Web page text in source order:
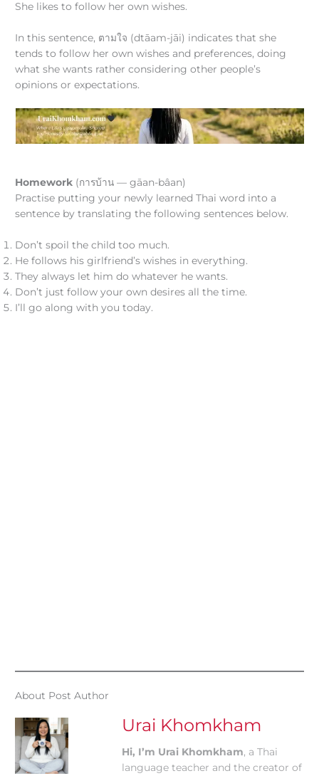
She likes to follow her own wishes.
In this sentence, ตามใจ (dtāam-jāi) indicates that she
tends to follow her own wishes and preferences, doing
what she wants rather considering other people’s
opinions or expectations.
Homework (การบ้าน — gāan-bâan)
Practise putting your newly learned Thai word into a
sentence by translating the following sentences below.
Don’t spoil the child too much.
He follows his girlfriend’s wishes in everything.
They always let him do whatever he wants.
Don’t just follow your own desires all the time.
I’ll go along with you today.
About Post Author
Urai Khomkham
Hi, I’m Urai Khomkham, a Thai
language teacher and the creator of